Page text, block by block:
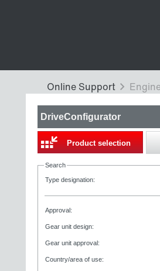
DriveConfigurator
Product selection
Search
Type designation:
Approval:
Gear unit design:
Gear unit approval:
Country/area of use: